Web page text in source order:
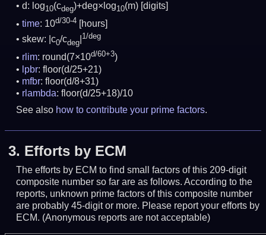
d: log10(cdeg)+deg×log10(m) [digits]
time: 10d/30-4
[hours]
skew: |c0/cdeg
1/deg
rlim: round(7×10d/60+3)
lpbr: floor(d/25+21)
mfbr: floor(d/8+31)
rlambda: floor(d/25+18)/10
See also how to contribute your prime factors.
3. Efforts by ECM
The efforts by ECM to find small factors of this 209-digit
composite number so far are as follows. According to the
reports, unknown prime factors of this composite number
are probably 45-digit or more. Please report your efforts by
ECM. (Anonymous reports are not acceptable)